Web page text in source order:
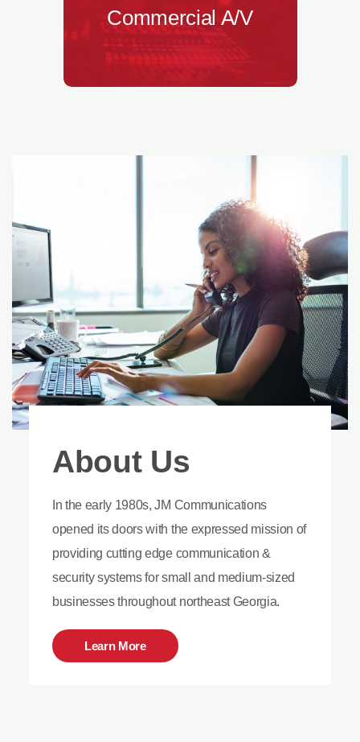
Commercial A/V
About Us
In the early 1980s, JM Communications
opened its doors with the expressed mission of
providing cutting edge communication &
security systems for small and medium-sized
businesses throughout northeast Georgia.
Learn More